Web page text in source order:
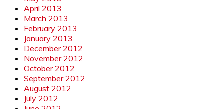
April 2013
March 2013
February 2013
January 2013
December 2012
November 2012
October 2012
September 2012
August 2012
July 2012